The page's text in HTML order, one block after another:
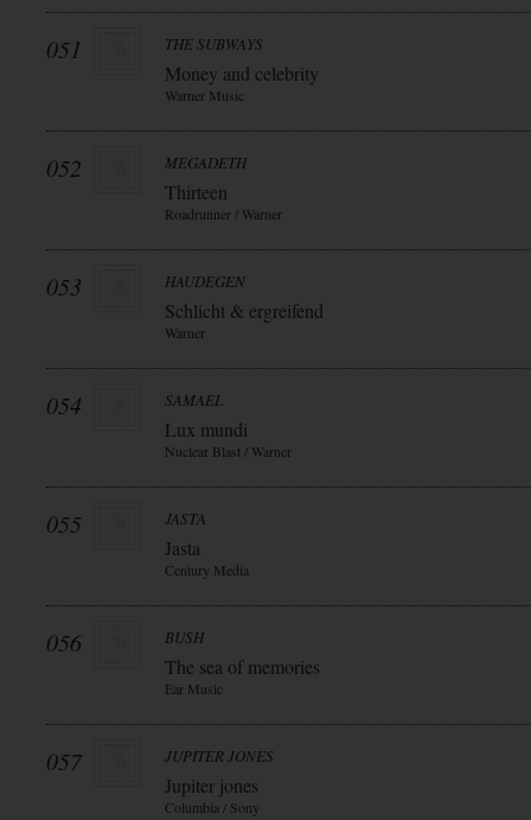
051 THE SUBWAYS
Money and celebrity
Warner Music
052 MEGADETH
Thirteen
Roadrunner / Warner
053 HAUDEGEN
Schlicht & ergreifend
Warner
054 SAMAEL
Lux mundi
Nuclear Blast / Warner
055 JASTA
Jasta
Century Media
056 BUSH
The sea of memories
Ear Music
057 JUPITER JONES
Jupiter jones
Columbia / Sony